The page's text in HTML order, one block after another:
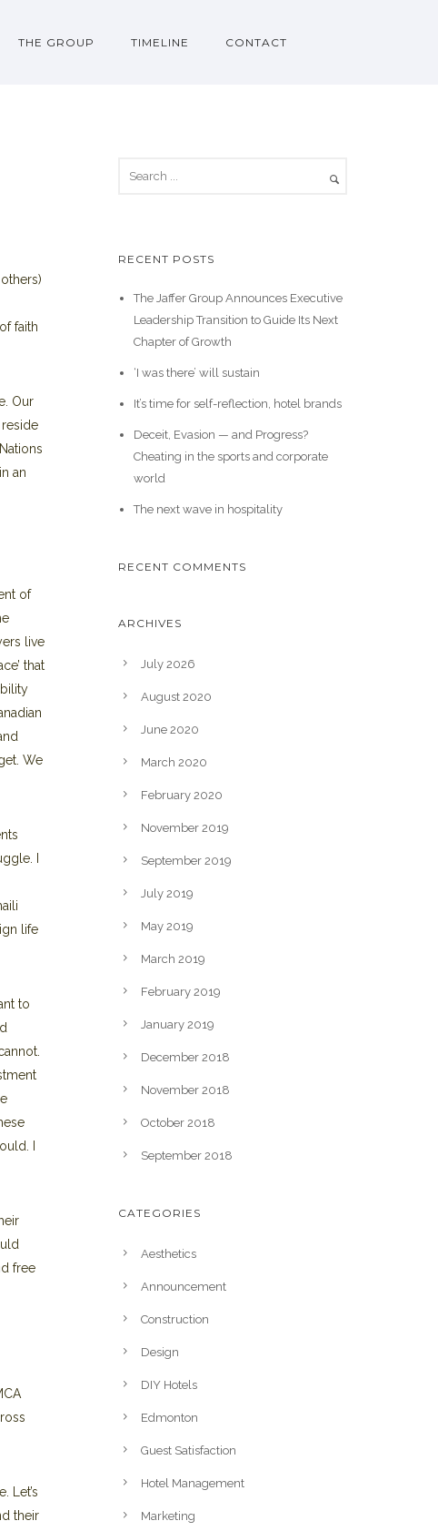
THE GROUP TIMELINE CONTACT
faith
Our
an
of
live
that
We
I
life
to
I
free
Let’s
their
RECENT POSTS
The Jaffer Group Announces Executive
Leadership Transition to Guide Its Next
Chapter of Growth
‘I was there’ will sustain
It’s time for self-reflection, hotel brands
Deceit, Evasion — and Progress?
Cheating in the sports and corporate
world
The next wave in hospitality
RECENT COMMENTS
ARCHIVES
July 2026
August 2020
June 2020
March 2020
February 2020
November 2019
September 2019
July 2019
May 2019
March 2019
February 2019
January 2019
December 2018
November 2018
October 2018
September 2018
CATEGORIES
Aesthetics
Announcement
Construction
Design
DIY Hotels
Edmonton
Guest Satisfaction
Hotel Management
Marketing